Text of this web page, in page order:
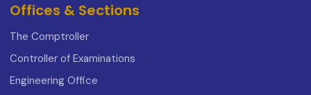
Offices & Sections
The Comptroller
Controller of Examinations
Engineering Office